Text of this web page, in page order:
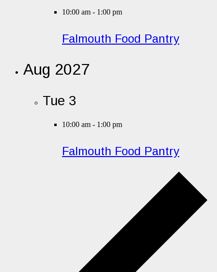
10:00 am - 1:00 pm
Falmouth Food Pantry
Aug 2027
Tue 3
10:00 am - 1:00 pm
Falmouth Food Pantry